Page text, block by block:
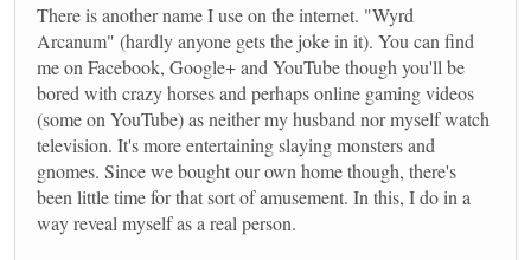
There is another name I use on the internet. "Wyrd
Arcanum" (hardly anyone gets the joke in it). You can find
me on Facebook, Google+ and YouTube though you'll be
bored with crazy horses and perhaps online gaming videos
(some on YouTube) as neither my husband nor myself watch
television. It's more entertaining slaying monsters and
gnomes. Since we bought our own home though, there's
been little time for that sort of amusement. In this, I do in a
way reveal myself as a real person.